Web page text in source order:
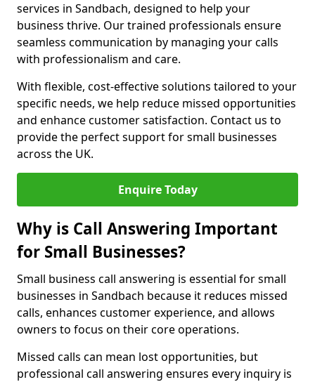
services in Sandbach, designed to help your
business thrive. Our trained professionals ensure
seamless communication by managing your calls
with professionalism and care.
With flexible, cost-effective solutions tailored to your
specific needs, we help reduce missed opportunities
and enhance customer satisfaction. Contact us to
provide the perfect support for small businesses
across the UK.
Enquire Today
Why is Call Answering Important
for Small Businesses?
Small business call answering is essential for small
businesses in Sandbach because it reduces missed
calls, enhances customer experience, and allows
owners to focus on their core operations.
Missed calls can mean lost opportunities, but
professional call answering ensures every inquiry is